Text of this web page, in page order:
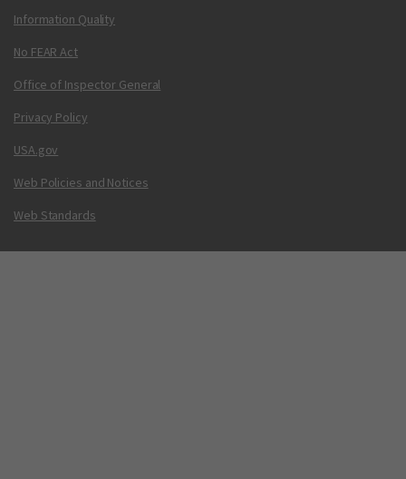
Information Quality
No FEAR Act
Office of Inspector General
Privacy Policy
USA.gov
Web Policies and Notices
Web Standards